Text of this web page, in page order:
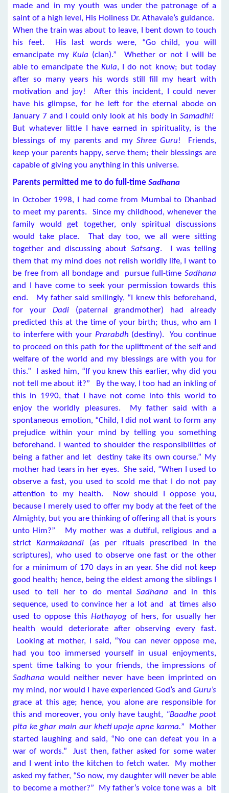
made and in my youth was under the patronage of a
saint of a high level, His Holiness Dr. Athavale’s guidance.
When the train was about to leave, I bent down to touch
his feet. His last words were, “Go child, you will
emancipate myKula (clan).” Whether or not I will be
able to emancipate the Kula, I do not know; but today
after so many years his words still fill my heart with
motivation and joy! After this incident, I could never
have his glimpse, for he left for the eternal abode on
January 7 and I could only look at his body in Samadhi!
But whatever little I have earned in spirituality, is the
blessings of my parents and my Shree Guru! Friends,
keep your parents happy, serve them; their blessings are
capable of giving you anything in this universe.
Parents permitted me to do full-time Sadhana
In October 1998, I had come from Mumbai to Dhanbad
to meet my parents. Since my childhood, whenever the
family would get together, only spiritual discussions
would take place. That day too, we all were sitting
together and discussing about Satsang. I was telling
them that my mind does not relish worldly life, I want to
be free from all bondage and pursue full-time Sadhana
and I have come to seek your permission towards this
end. My father said smilingly, “I knew this beforehand,
for your Dadi (paternal grandmother) had already
predicted this at the time of your birth; thus, who am I
to interfere with your Prarabdh (destiny). You continue
to proceed on this path for the upliftment of the self and
welfare of the world and my blessings are with you for
this.” I asked him, “If you knew this earlier, why did you
not tell me about it?” By the way, I too had an inkling of
this in 1990, that I have not come into this world to
enjoy the worldly pleasures. My father said with a
spontaneous emotion, “Child, I did not want to form any
prejudice within your mind by telling you something
beforehand. I wanted to shoulder the responsibilities of
being a father and let destiny take its own course.” My
mother had tears in her eyes. She said, “When I used to
observe a fast, you used to scold me that I do not pay
attention to my health. Now should I oppose you,
because I merely used to offer my body at the feet of the
Almighty, but you are thinking of offering all that is yours
unto Him?” My mother was a dutiful, religious and a
strictKarmakaandi (as per rituals prescribed in the
scriptures), who used to observe one fast or the other
for a minimum of 170 days in an year. She did not keep
good health; hence, being the eldest among the siblings I
used to tell her to do mentalSadhana and in this
sequence, used to convince her a lot and at times also
used to oppose this Hathayog of hers, for usually her
health would deteriorate after observing every fast.
Looking at mother, I said, “You can never oppose me,
had you too immersed yourself in usual enjoyments,
spent time talking to your friends, the impressions of
Sadhana would neither never have been imprinted on
my mind, nor would I have experienced God’s and Guru’s
grace at this age; hence, you alone are responsible for
this and moreover, you only have taught, “Baadhe poot
pita ke ghar main aur kheti upaje apne karma.” Mother
started laughing and said, “No one can defeat you in a
war of words.” Just then, father asked for some water
and I went into the kitchen to fetch water. My mother
asked my father, “So now, my daughter will never be able
to become a mother?” My father’s voice tone was a bit